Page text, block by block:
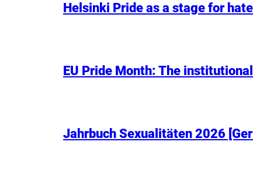
Helsinki Pride as a stage for
EU Pride Month: The
Jahrbuch Sexualitäten 2026